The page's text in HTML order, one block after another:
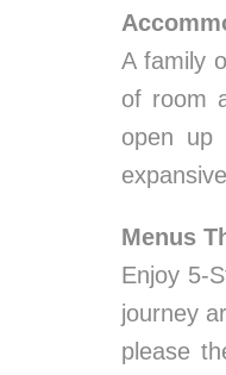
A family
of room
open up
Menus
Enjoy 5-
journey
please